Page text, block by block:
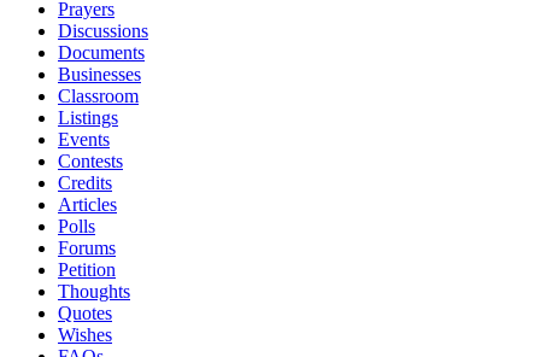
Prayers
Discussions
Documents
Businesses
Classroom
Listings
Events
Contests
Credits
Articles
Polls
Forums
Petition
Thoughts
Quotes
Wishes